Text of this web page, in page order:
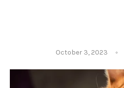
October 3, 2023